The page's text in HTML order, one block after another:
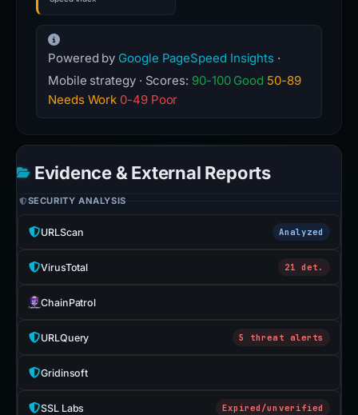
Powered by Google PageSpeed Insights ·
Mobile strategy · Scores: 90-100 Good 50-89
Needs Work 0-49 Poor
Evidence & External Reports
SECURITY ANALYSIS
URLScan Analyzed
VirusTotal 21 det.
ChainPatrol
URLQuery 5 threat alerts
Gridinsoft
SSL Labs Expired/unverified